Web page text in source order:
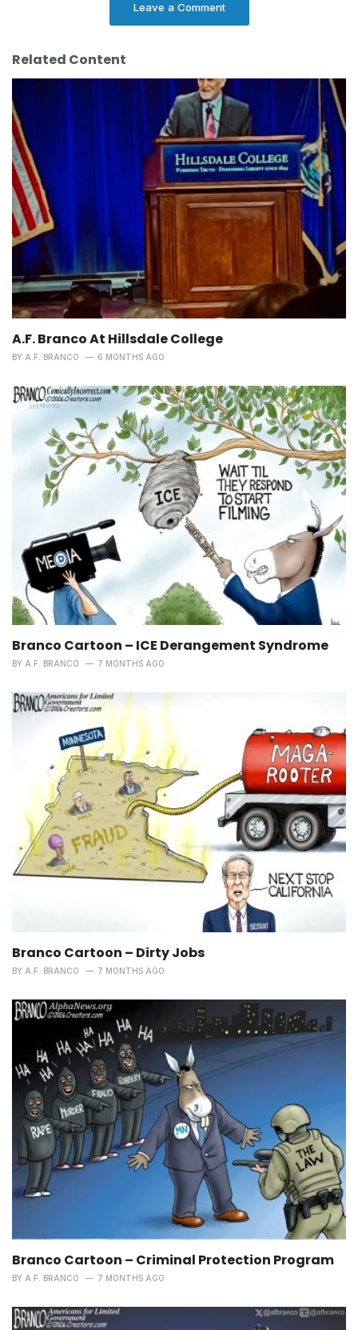
Leave a Comment
Related Content
A.F. Branco At Hillsdale College
BY A.F. BRANCO 6 MONTHS AGO
Branco Cartoon – ICE Derangement Syndrome
BY A.F. BRANCO 7 MONTHS AGO
Branco Cartoon – Dirty Jobs
BY A.F. BRANCO 7 MONTHS AGO
Branco Cartoon – Criminal Protection Program
BY A.F. BRANCO 7 MONTHS AGO